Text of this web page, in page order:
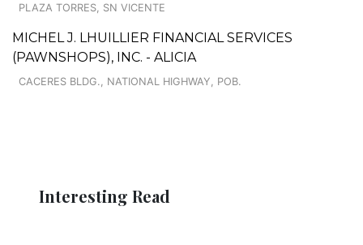
PLAZA TORRES, SN VICENTE
MICHEL J. LHUILLIER FINANCIAL SERVICES
(PAWNSHOPS), INC. - ALICIA
CACERES BLDG., NATIONAL HIGHWAY, POB.
Interesting Read